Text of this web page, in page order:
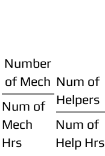
Number
of Mech
Num of
Mech
Hrs
Num of
Helpers
Num of
Help Hrs